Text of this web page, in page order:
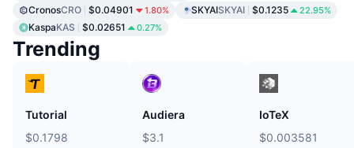
CronosCRO $0.04901 1.80% SKYAISKYAI $0.1235 22.95%
KaspaKAS $0.02651 0.27%
Trending
Tutorial
$0.1798
Audiera
$3.1
IoTeX
$0.003581